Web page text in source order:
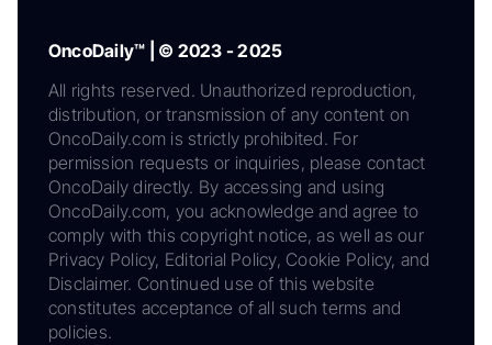
OncoDaily™ | © 2023 - 2025
All rights reserved. Unauthorized reproduction,
distribution, or transmission of any content on
OncoDaily.com is strictly prohibited. For
permission requests or inquiries, please contact
OncoDaily directly. By accessing and using
OncoDaily.com, you acknowledge and agree to
comply with this copyright notice, as well as our
Privacy Policy, Editorial Policy, Cookie Policy, and
Disclaimer. Continued use of this website
constitutes acceptance of all such terms and
policies.